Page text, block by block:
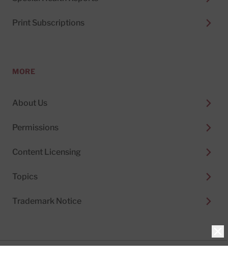
Print Subscriptions
MORE
About Us
Permissions
Content Licensing
Topics
Trademark Notice